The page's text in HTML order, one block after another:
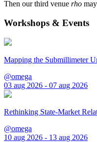
Then our third venue rho
Workshops & Events
Mapping the Submillimeter
@omega
03 aug 2026 - 07 aug 2026
Rethinking State-Market
@omega
10 aug 2026 - 13 aug 2026